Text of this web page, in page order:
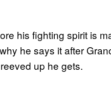
his fighting spirit is
he says it after
up he gets.